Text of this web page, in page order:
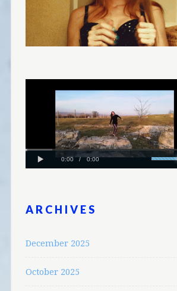
ARCHIVES
December 2025
October 2025